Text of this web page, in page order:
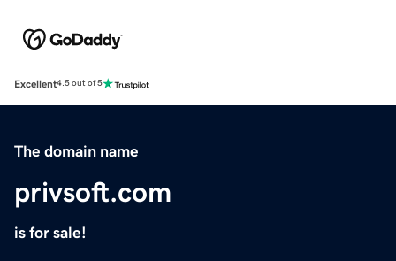
Excellent4.5 out of 5
The domain name
privsoft.com
is for sale!